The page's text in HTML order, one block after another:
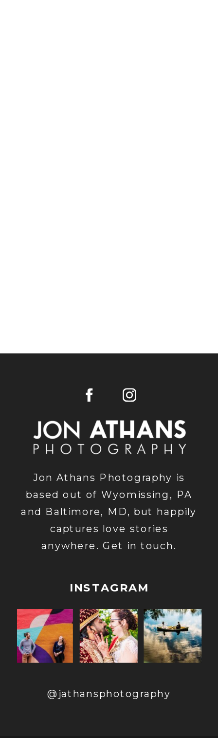
@jathansphotography
INSTAGRAM
Jon Athans Photography is
based out of Wyomissing, PA
and Baltimore, MD, but happily
captures love stories
anywhere. Get in touch.